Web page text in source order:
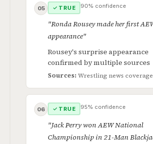
05 ✓ TRUE 90% confidence
"Ronda Rousey made her first
appearance"
Rousey's surprise appearance
confirmed by multiple sources
Sources: Wrestling news coverage
06 ✓ TRUE 95% confidence
"Jack Perry won AEW National
Championship in 21-Man